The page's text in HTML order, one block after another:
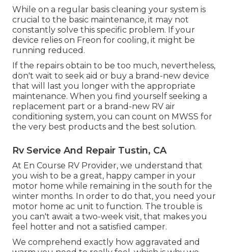
While on a regular basis cleaning your system is
crucial to the basic maintenance, it may not
constantly solve this specific problem. If your
device relies on Freon for cooling, it might be
running reduced.
If the repairs obtain to be too much, nevertheless,
don't wait to seek aid or buy a brand-new device
that will last you longer with the appropriate
maintenance. When you find yourself seeking a
replacement part or a brand-new RV air
conditioning system, you can count on MWSS for
the very best products and the best solution.
Rv Service And Repair Tustin, CA
At En Course RV Provider, we understand that
you wish to be a great, happy camper in your
motor home while remaining in the south for the
winter months. In order to do that, you need your
motor home ac unit to function. The trouble is
you can't await a two-week visit, that makes you
feel hotter and not a satisfied camper.
We comprehend exactly how aggravated and